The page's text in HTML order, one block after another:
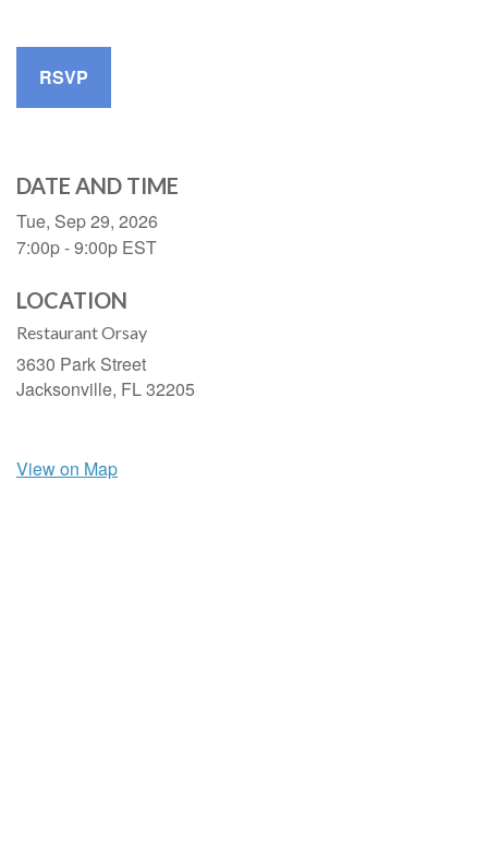
RSVP
DATE AND TIME
Tue, Sep 29, 2026
7:00p - 9:00p EST
LOCATION
Restaurant Orsay
3630 Park Street
Jacksonville, FL32205
View on Map